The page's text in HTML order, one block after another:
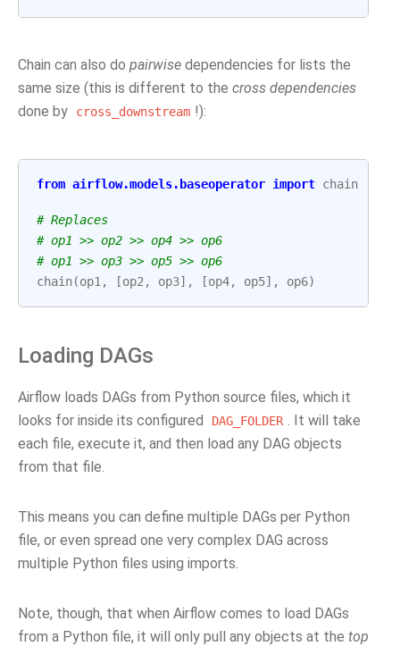
Chain can also do pairwise dependencies for lists the
same size (this is different to the cross dependencies
done by
cross_downstream !):
from airflow.models.baseoperator import chain
# Replaces
# op1 >> op2 >> op4 >> op6
# op1 >> op3 >> op5 >> op6
chain(op1 , [op2 , op3], [op4, op5], op6)
Loading DAGs
Airflow loads DAGs from Python source files, which it
looks for inside its configured
DAG_FOLDER . It will take
each file, execute it, and then load any DAG objects
from that file.
This means you can define multiple DAGs per Python
file, or even spread one very complex DAG across
multiple Python files using imports.
Note, though, that when Airflow comes to load DAGs
from a Python file, it will only pull any objects at the top